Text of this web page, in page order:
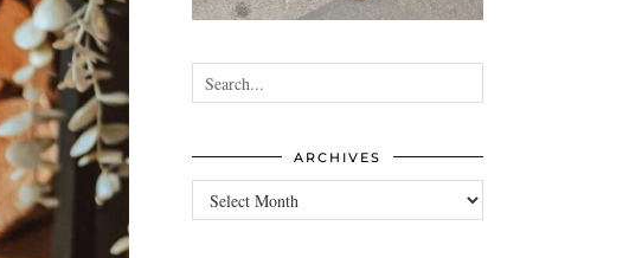
ARCHIVES
Archives